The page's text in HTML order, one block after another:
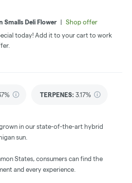
Smalls Deli Flower
Shop offer
today! Add it to your cart to work
TERPENES: 3.17%
in our state-of-the-art hybrid
sun.
States, consumers can find the
and every experience.